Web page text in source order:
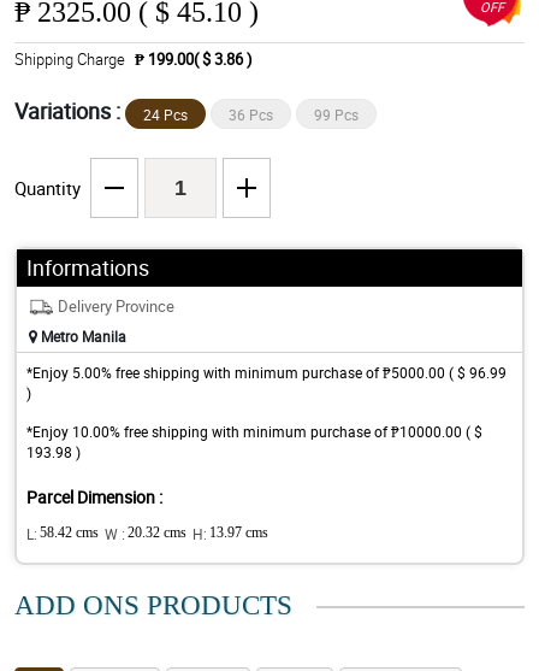
₱ 2325.00 ( $ 45.10 ) OFF
Shipping Charge ₱ 199.00( $ 3.86 )
Variations : 24 Pcs 36 Pcs 99 Pcs
Quantity
Informations
Delivery Province
Metro Manila
*Enjoy 5.00% free shipping with minimum purchase of ₱5000.00 ( $ 96.99
)
*Enjoy 10.00% free shipping with minimum purchase of ₱10000.00 ( $
193.98 )
Parcel Dimension :
L: 58.42 cms W : 20.32 cms H: 13.97 cms
ADD ONS PRODUCTS